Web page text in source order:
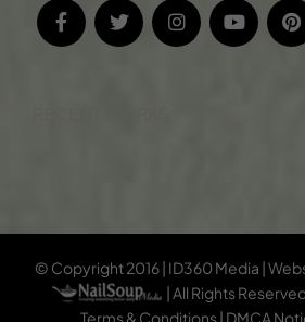
© Copyright 2016 | ID360 Media |
| All Rights
Terms & Conditions| DMCA